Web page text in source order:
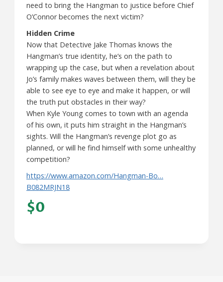
need to bring the Hangman to justice before Chief
O’Connor becomes the next victim?
Hidden Crime
Now that Detective Jake Thomas knows the
Hangman’s true identity, he’s on the path to
wrapping up the case, but when a revelation about
Jo’s family makes waves between them, will they be
able to see eye to eye and make it happen, or will
the truth put obstacles in their way?
When Kyle Young comes to town with an agenda
of his own, it puts him straight in the Hangman’s
sights. Will the Hangman’s revenge plot go as
planned, or will he find himself with some unhealthy
competition?
https://www.amazon.com/Hangman-Bo…
B082MRJN18
$0